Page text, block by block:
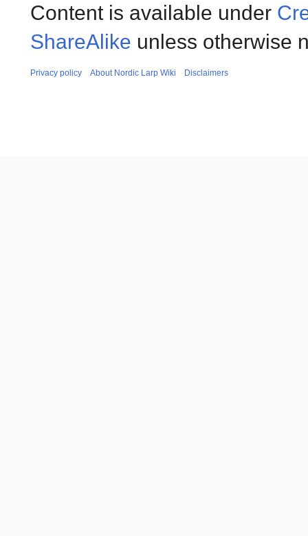
Content is available under
ShareAlike unless otherwise
Privacy policy About Nordic Larp Wiki Disclaimers